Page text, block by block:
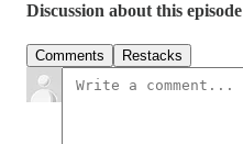
Discussion about this episode
Comments Restacks